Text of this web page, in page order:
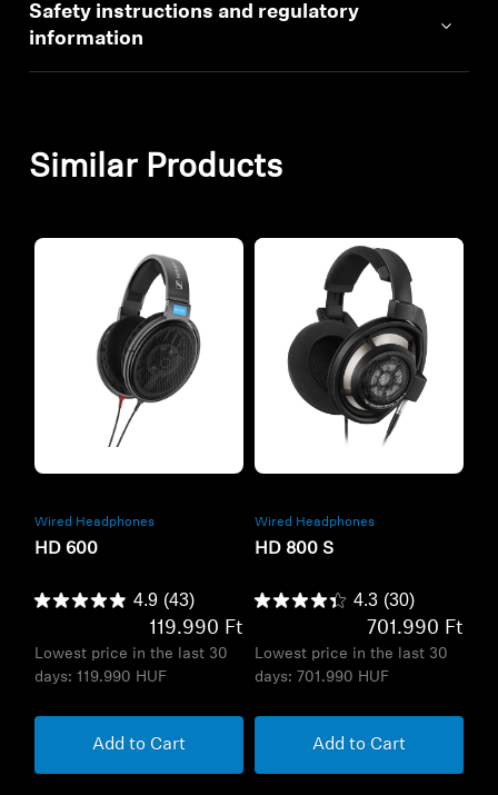
Safety instructions and regulatory
information
Similar Products
Wired Headphones
HD 600
4.9 (43)
119.990 Ft
Lowest price in the last 30
days: 119.990 HUF
Add to Cart
Wired Headphones
HD 800 S
4.3 (30)
701.990 Ft
Lowest price in the last 30
days: 701.990 HUF
Add to Cart